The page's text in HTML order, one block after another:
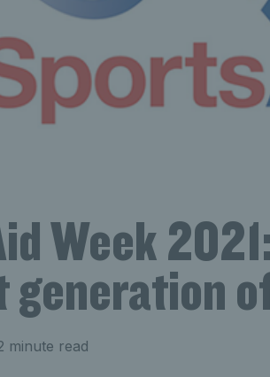
Week
generation
minute read